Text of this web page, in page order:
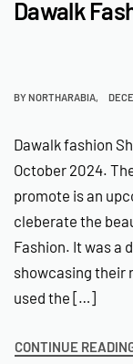
Dawalk
BYNORTHARABIA
Dawalk fashion
October 2024.
promote is an
cleberate the
Fashion. It was a
showcasing their
used the […]
CONTINUE